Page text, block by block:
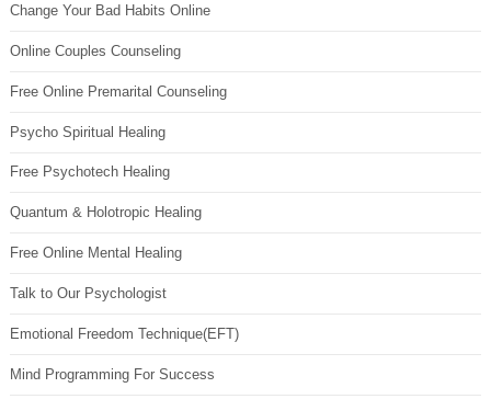
Change Your Bad Habits Online
Online Couples Counseling
Free Online Premarital Counseling
Psycho Spiritual Healing
Free Psychotech Healing
Quantum & Holotropic Healing
Free Online Mental Healing
Talk to Our Psychologist
Emotional Freedom Technique(EFT)
Mind Programming For Success